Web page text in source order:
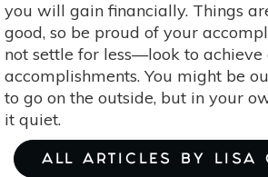
you will gain financially. Things
good, so be proud of your
not settle for less—look to achieve
accomplishments. You might be
to go on the outside, but in your
it quiet.
ALL ARTICLES BY LISA